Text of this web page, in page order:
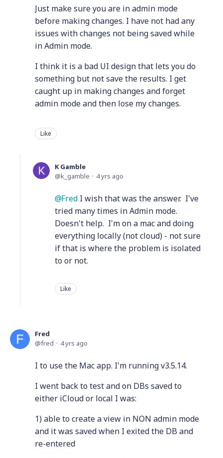
Just make sure you are in admin mode
before making changes. I have not had any
issues with changes not being saved while
in Admin mode.
I think it is a bad UI design that lets you do
something but not save the results. I get
caught up in making changes and forget
admin mode and then lose my changes.
Like
K Gamble
k_gamble
4 yrs ago
Fred I wish that was the answer. I've
tried many times in Admin mode.
Doesn't help. I'm on a mac and doing
everything locally (not cloud) - not sure
if that is where the problem is isolated
to or not.
Like
Fred
fred
4 yrs ago
I to use the Mac app. I'm running v3.5.14.
I went back to test and on DBs saved to
either iCloud or local I was:
1) able to create a view in NON admin mode
and it was saved when I exited the DB and
re-entered